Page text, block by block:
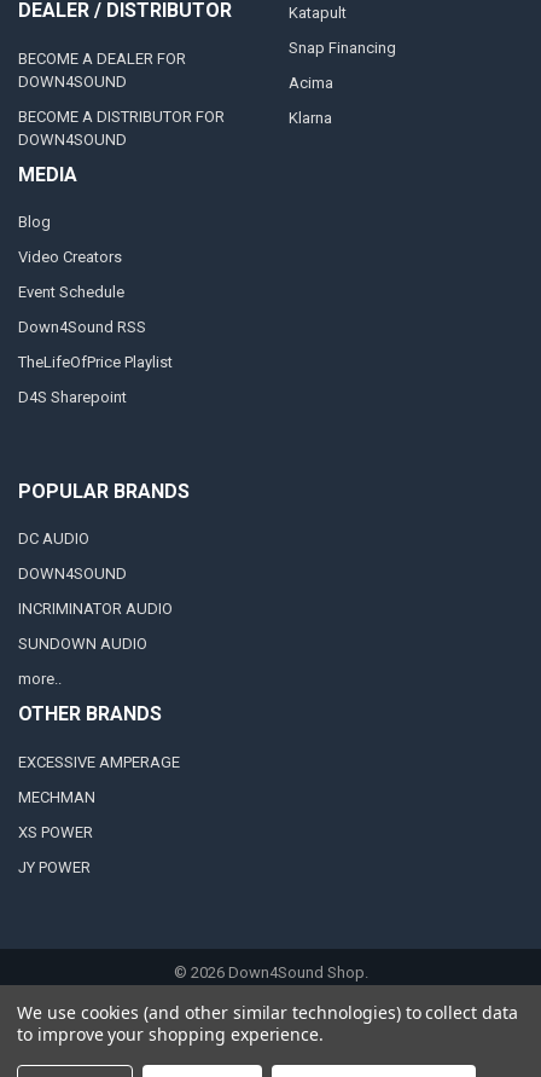
DEALER / DISTRIBUTOR
BECOME A DEALER FOR
DOWN4SOUND
BECOME A DISTRIBUTOR FOR
DOWN4SOUND
MEDIA
Blog
Video Creators
Event Schedule
Down4Sound RSS
TheLifeOfPrice Playlist
D4S Sharepoint
Katapult
Snap Financing
Acima
Klarna
POPULAR BRANDS
DC AUDIO
DOWN4SOUND
INCRIMINATOR AUDIO
SUNDOWN AUDIO
more..
OTHER BRANDS
EXCESSIVE AMPERAGE
MECHMAN
XS POWER
JY POWER
© 2026Down4Sound Shop.
We use cookies (and other similar technologies) to collect data
to improve your shopping experience.